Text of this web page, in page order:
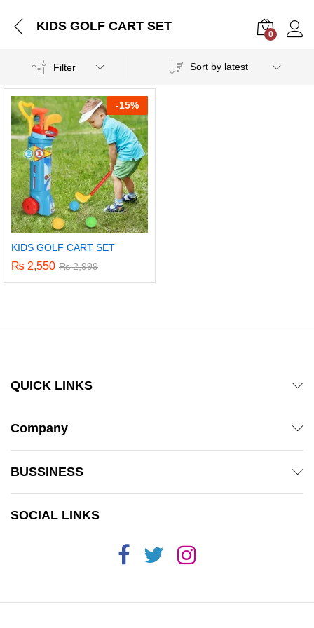
KIDS GOLF CART SET
0
Filter Sort by latest
-15%
KIDS GOLF CART SET
₨ 2,550 ₨2,999
QUICK LINKS
Company
BUSSINESS
SOCIAL LINKS